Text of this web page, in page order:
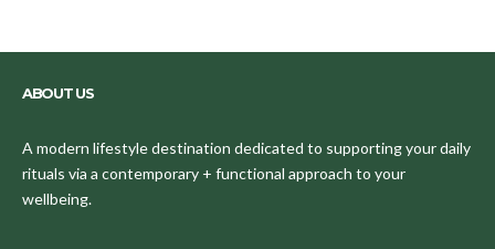
ABOUT US
A modern lifestyle destination dedicated to supporting your daily
rituals via a contemporary + functional approach to your
wellbeing.